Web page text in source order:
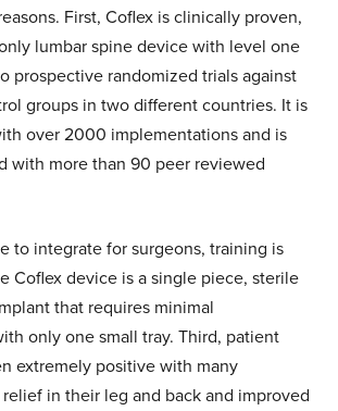
First, Coflex is clinically proven,
lumbar spine device with level one
prospective randomized trials against
groups in two different countries. It is
over 2000 implementations and is
with more than 90 peer reviewed
to integrate for surgeons, training is
Coflex device is a single piece, sterile
that requires minimal
only one small tray. Third, patient
extremely positive with many
in their leg and back and improved